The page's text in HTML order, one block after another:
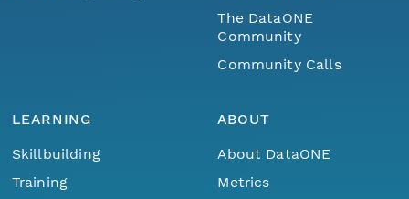
The DataONE
Community
Community Calls
LEARNING
Skillbuilding
Training
ABOUT
About DataONE
Metrics